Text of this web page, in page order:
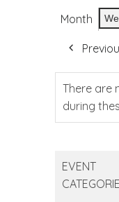
Month
There are
during
EVENT